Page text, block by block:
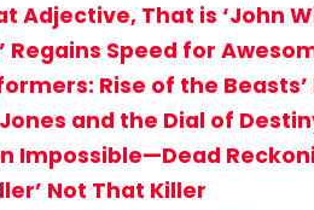
Adjective, That is ‘John
Regains Speed for
Rise of the
and the Dial of
Impossible—Dead
Not That Killer